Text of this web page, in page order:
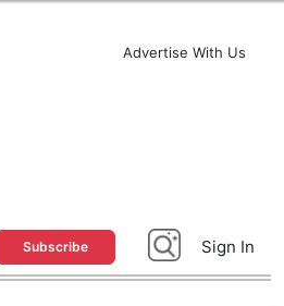
Advertise With Us
Subscribe Sign In